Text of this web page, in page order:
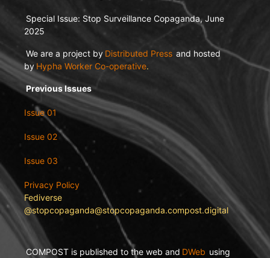
Special Issue: Stop Surveillance Copaganda, June
2025
We are a project by Distributed Press and hosted
by Hypha Worker Co-operative.
Previous Issues
Issue 01
Issue 02
Issue 03
Privacy Policy
Fediverse
@stopcopaganda@stopcopaganda.compost.digital
COMPOST is published to the web and DWeb using